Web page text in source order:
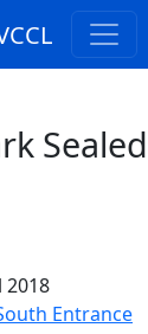
2018
Entrance